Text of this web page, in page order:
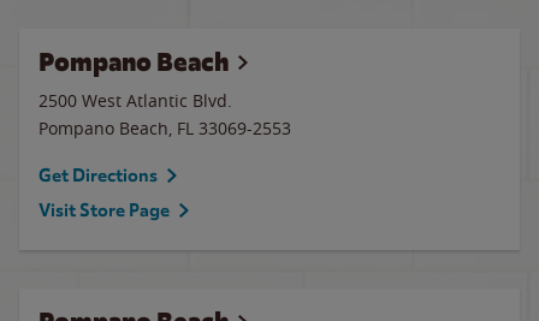
Pompano Beach
2500 West Atlantic Blvd.
Pompano Beach, FL 33069-2553
Get Directions
Visit Store Page